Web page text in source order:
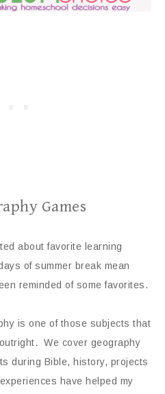
Games
about favorite learning
of summer break mean
reminded of some favorites.
is one of those subjects that
We cover geography
during Bible, history, projects
have helped my